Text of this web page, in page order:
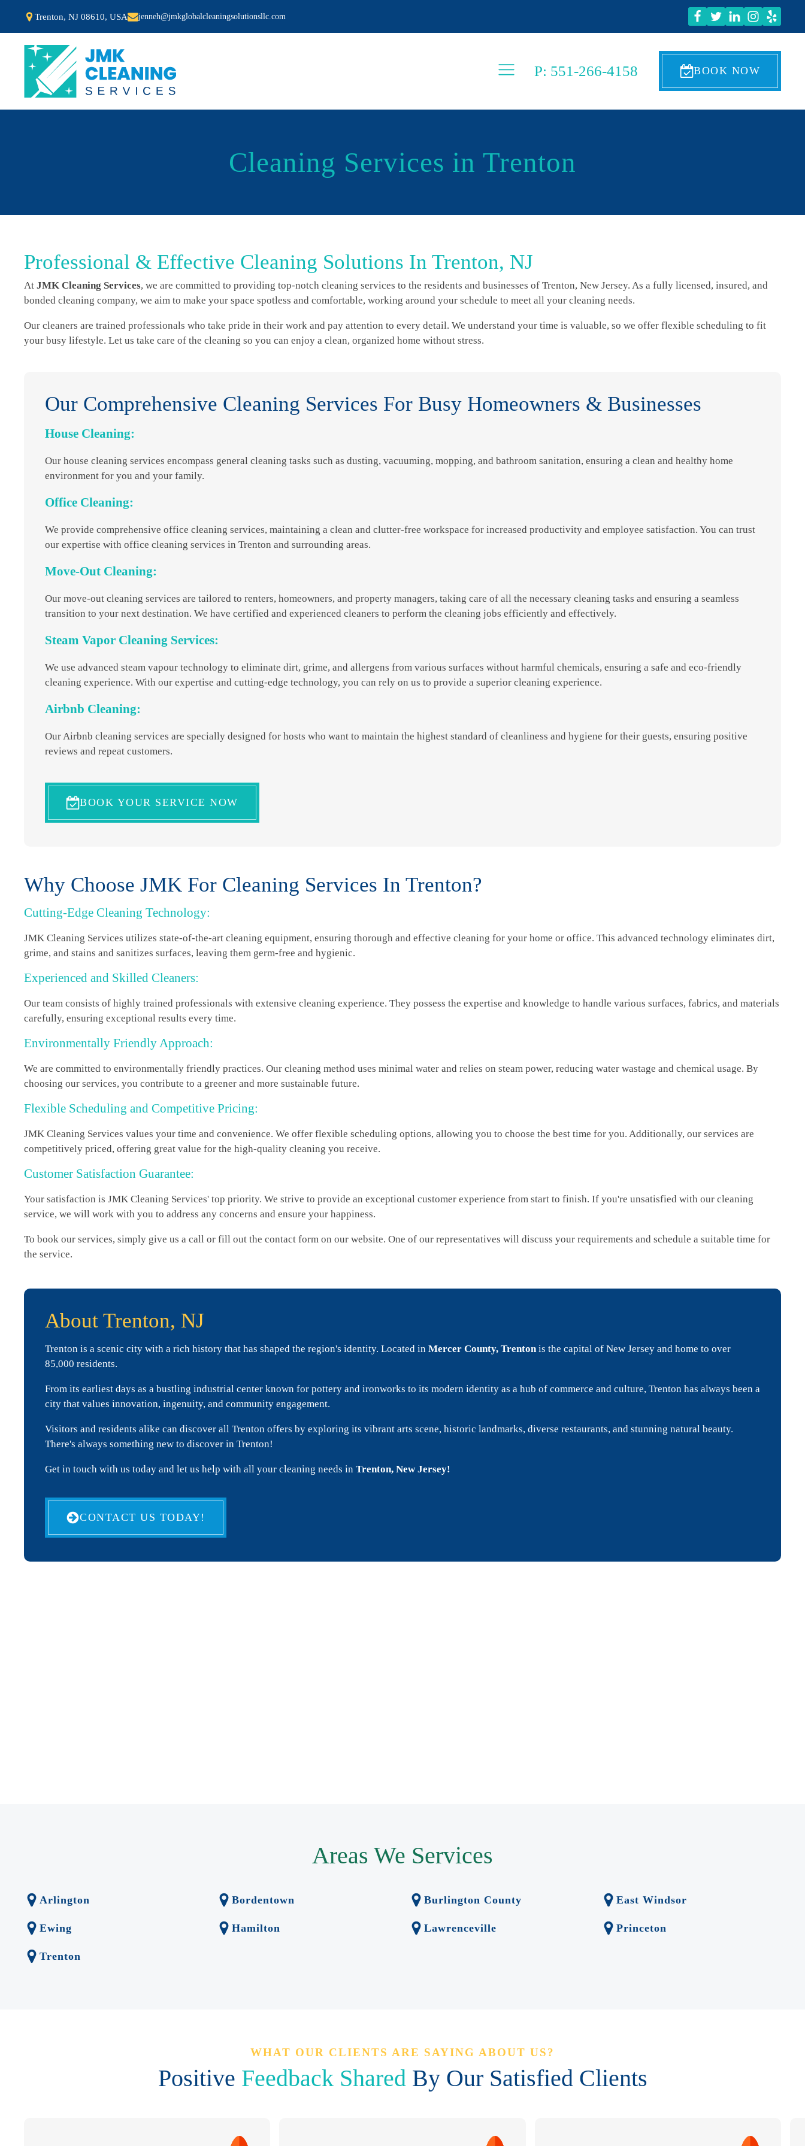
Trenton, NJ 08610, USA jenneh@jmkglobalcleaningsolutionsllc.com
P: 551-266-4158 BOOK NOW
Cleaning Services in Trenton
Professional & Effective Cleaning Solutions In Trenton, NJ
At JMK Cleaning Services, we are committed to providing top-notch cleaning services to the residents and businesses of Trenton, New Jersey. As a fully licensed, insured, and
bonded cleaning company, we aim to make your space spotless and comfortable, working around your schedule to meet all your cleaning needs.
Our cleaners are trained professionals who take pride in their work and pay attention to every detail. We understand your time is valuable, so we offer flexible scheduling to fit
your busy lifestyle. Let us take care of the cleaning so you can enjoy a clean, organized home without stress.
Our Comprehensive Cleaning Services For Busy Homeowners & Businesses
House Cleaning:
Our house cleaning services encompass general cleaning tasks such as dusting, vacuuming, mopping, and bathroom sanitation, ensuring a clean and healthy home
environment for you and your family.
Office Cleaning:
We provide comprehensive office cleaning services, maintaining a clean and clutter-free workspace for increased productivity and employee satisfaction. You can trust
our expertise with office cleaning services in Trenton and surrounding areas.
Move-Out Cleaning:
Our move-out cleaning services are tailored to renters, homeowners, and property managers, taking care of all the necessary cleaning tasks and ensuring a seamless
transition to your next destination. We have certified and experienced cleaners to perform the cleaning jobs efficiently and effectively.
Steam Vapor Cleaning Services:
We use advanced steam vapour technology to eliminate dirt, grime, and allergens from various surfaces without harmful chemicals, ensuring a safe and eco-friendly
cleaning experience. With our expertise and cutting-edge technology, you can rely on us to provide a superior cleaning experience.
Airbnb Cleaning:
Our Airbnb cleaning services are specially designed for hosts who want to maintain the highest standard of cleanliness and hygiene for their guests, ensuring positive
reviews and repeat customers.
BOOK YOUR SERVICE NOW
Why Choose JMK For Cleaning Services In Trenton?
Cutting-Edge Cleaning Technology:
JMK Cleaning Services utilizes state-of-the-art cleaning equipment, ensuring thorough and effective cleaning for your home or office. This advanced technology eliminates dirt,
grime, and stains and sanitizes surfaces, leaving them germ-free and hygienic.
Experienced and Skilled Cleaners:
Our team consists of highly trained professionals with extensive cleaning experience. They possess the expertise and knowledge to handle various surfaces, fabrics, and materials
carefully, ensuring exceptional results every time.
Environmentally Friendly Approach:
We are committed to environmentally friendly practices. Our cleaning method uses minimal water and relies on steam power, reducing water wastage and chemical usage. By
choosing our services, you contribute to a greener and more sustainable future.
Flexible Scheduling and Competitive Pricing:
JMK Cleaning Services values your time and convenience. We offer flexible scheduling options, allowing you to choose the best time for you. Additionally, our services are
competitively priced, offering great value for the high-quality cleaning you receive.
Customer Satisfaction Guarantee:
Your satisfaction is JMK Cleaning Services' top priority. We strive to provide an exceptional customer experience from start to finish. If you're unsatisfied with our cleaning
service, we will work with you to address any concerns and ensure your happiness.
To book our services, simply give us a call or fill out the contact form on our website. One of our representatives will discuss your requirements and schedule a suitable time for
the service.
About Trenton, NJ
Trenton is a scenic city with a rich history that has shaped the region's identity. Located in Mercer County, Trenton is the capital of New Jersey and home to over
85,000 residents.
From its earliest days as a bustling industrial center known for pottery and ironworks to its modern identity as a hub of commerce and culture, Trenton has always been a
city that values innovation, ingenuity, and community engagement.
Visitors and residents alike can discover all Trenton offers by exploring its vibrant arts scene, historic landmarks, diverse restaurants, and stunning natural beauty.
There's always something new to discover in Trenton!
Get in touch with us today and let us help with all your cleaning needs in Trenton, New Jersey!
CONTACT US TODAY!
Areas We Services
Arlington Bordentown Burlington County East Windsor
Ewing Hamilton Lawrenceville Princeton
Trenton
WHAT OUR CLIENTS ARE SAYING ABOUT US?
Positive Feedback Shared By Our Satisfied Clients